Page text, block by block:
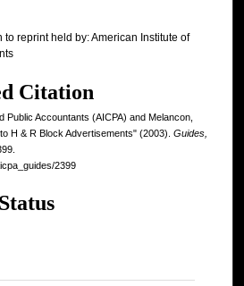
reprint held by: American Institute of
Citation
Public Accountants (AICPA) and Melancon,
H & R Block Advertisements" (2003). Guides,
2399